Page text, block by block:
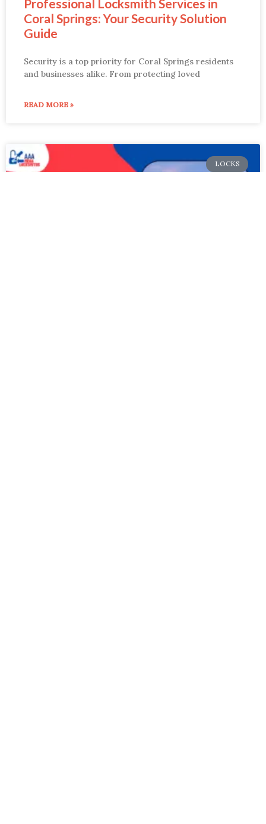
Professional Locksmith Services in
Coral Springs: Your Security Solution
Guide
Security is a top priority for Coral Springs residents
and businesses alike. From protecting loved
READ MORE »
LOCKS